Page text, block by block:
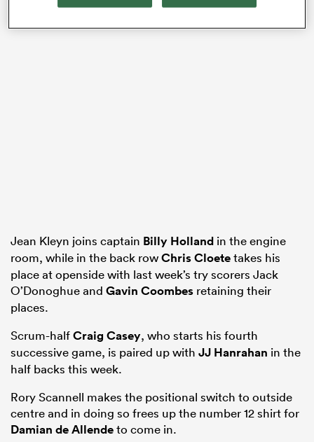
Jean Kleyn joins captain Billy Holland in the engine
room, while in the back rowChris Cloetetakes his
place at openside with last week’s try scorers Jack
O’Donoghue and Gavin Coombes retaining their
places.
Scrum-halfCraig Casey, who starts his fourth
successive game, is paired up with JJ Hanrahan in the
half backs this week.
Rory Scannell makes the positional switch to outside
centre and in doing so frees up the number 12 shirt for
Damian de Allendeto come in.